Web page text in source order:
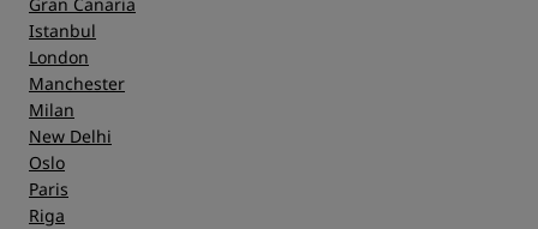
Istanbul
London
Manchester
Milan
New Delhi
Oslo
Paris
Riga